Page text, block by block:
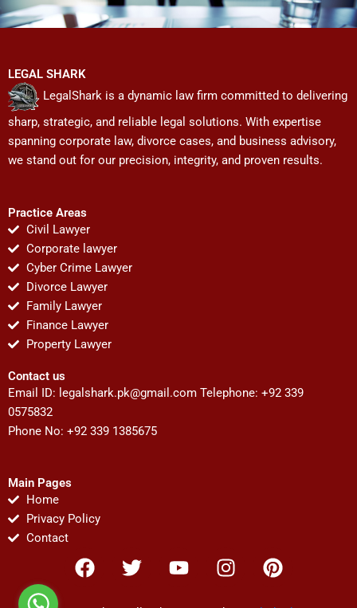
LEGAL SHARK
LegalShark is a dynamic law firm committed to delivering
sharp, strategic, and reliable legal solutions. With expertise
spanning corporate law, divorce cases, and business advisory,
we stand out for our precision, integrity, and proven results.
Practice Areas
Civil Lawyer
Corporate lawyer
Cyber Crime Lawyer
Divorce Lawyer
Family Lawyer
Finance Lawyer
Property Lawyer
Contact us
Email ID: legalshark.pk@gmail.com Telephone: +92 339
0575832
Phone No: +92 339 1385675
Main Pages
Home
Privacy Policy
Contact
F
a
T
w
Y
o
I
n
P
i